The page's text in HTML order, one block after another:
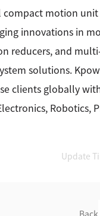
compact motion
innovations in
reducers, and
solutions.
clients globally
Robotics,
Update
Back